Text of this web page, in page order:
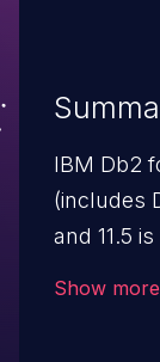
IBM Db2
(includes
and 11.5
Show more